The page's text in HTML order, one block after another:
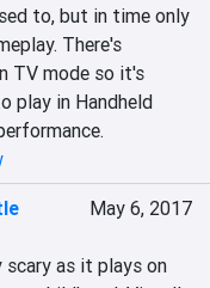
to, but in time only
There's
TV mode so it's
play in Handheld
May 6, 2017
as it plays on